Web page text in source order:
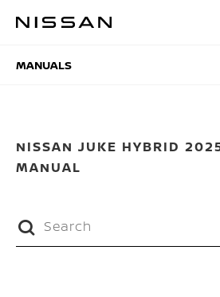
MANUALS
MANUALS
NISSAN JUKE HYBRID
MANUAL